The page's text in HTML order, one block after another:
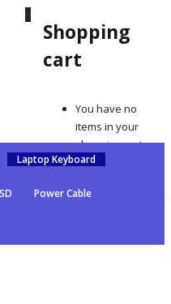
Shopping
cart
You have no
items in your
shopping cart
Continue
Laptop Keyboard
Power Cable